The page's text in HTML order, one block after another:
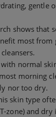
gentle
shows that
most from
normal
morning
nor too dry.
skin type
zone) and dry